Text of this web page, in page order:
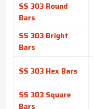
SS 303 Round
Bars
SS 303 Bright
Bars
SS 303 Hex Bars
SS 303 Square
Bars